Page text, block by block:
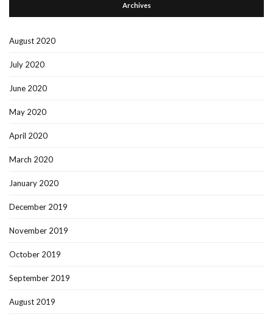
Archives
August 2020
July 2020
June 2020
May 2020
April 2020
March 2020
January 2020
December 2019
November 2019
October 2019
September 2019
August 2019